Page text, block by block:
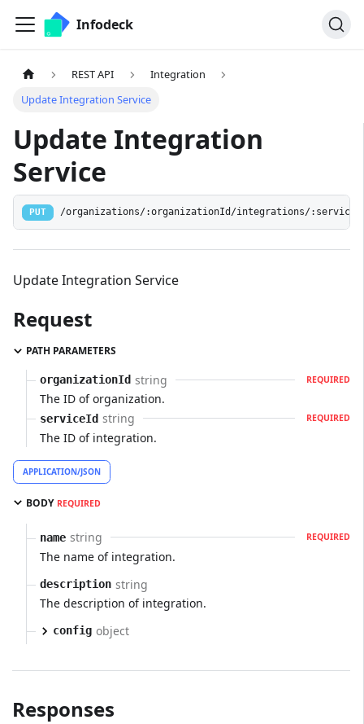
Infodeck
REST API
Integration
Update Integration Service
Update Integration
Service
PUT /organizations/:organizationId/integrations/
Update Integration Service
Request
PATH PARAMETERS
organizationId string REQUIRED
The ID of organization.
serviceId string REQUIRED
The ID of integration.
APPLICATION/JSON
BODY REQUIRED
name string REQUIRED
The name of integration.
description string
The description of integration.
config object
Responses